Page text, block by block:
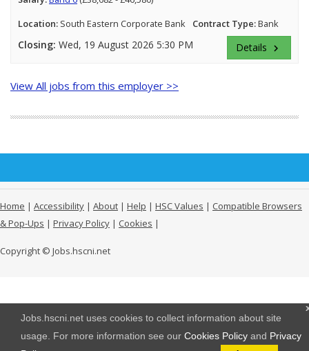
Jobs.hscni.net uses cookies to collect information about site
usage. For more information see our Cookies Policy and Privacy
Location: South Eastern Corporate Bank Contract Type:Bank
Closing: Wed, 19 August 2026 5:30 PM Details keyboard_arrow_right
View All jobs from this employer >>
Home | Accessibility | About | Help | HSC Values | Compatible Browsers
& Pop-Ups | Privacy Policy | Cookies |
Copyright © Jobs.hscni.net